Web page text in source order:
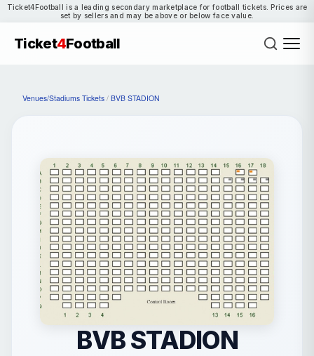
Ticket4Football is a leading secondary marketplace for football tickets. Prices are
set by sellers and may be above or below face value.
Ticket4Football
Venues/Stadiums Tickets / BVB STADION
BVB STADION